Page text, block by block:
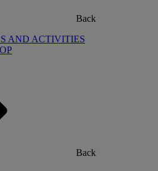
Back
AND ACTIVITIES
Back